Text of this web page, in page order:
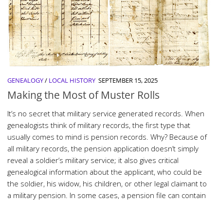
GENEALOGY/ LOCAL HISTORY SEPTEMBER 15, 2025
Making the Most of Muster Rolls
It’s no secret that military service generated records. When
genealogists think of military records, the first type that
usually comes to mind is pension records. Why? Because of
all military records, the pension application doesn’t simply
reveal a soldier’s military service; it also gives critical
genealogical information about the applicant, who could be
the soldier, his widow, his children, or other legal claimant to
a military pension. In some cases, a pension file can contain